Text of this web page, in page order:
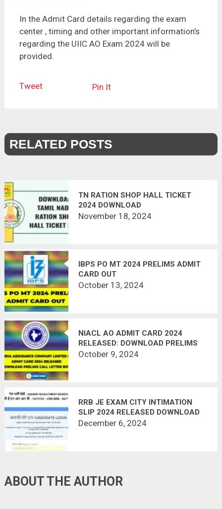
In the Admit Card details regarding the exam
center , timing and other important information’s
regarding the UIIC AO Exam 2024 will be
provided.
Tweet Pin It
RELATED POSTS
TN RATION SHOP HALL TICKET
2024 DOWNLOAD
November 18, 2024
IBPS PO MT 2024 PRELIMS ADMIT
CARD OUT
October 13, 2024
NIACL AO ADMIT CARD 2024
RELEASED: DOWNLOAD PRELIMS
CALL LETTER NOW
October 9, 2024
RRB JE EXAM CITY INTIMATION
SLIP 2024 RELEASED DOWNLOAD
NOW
December 6, 2024
ABOUT THE AUTHOR